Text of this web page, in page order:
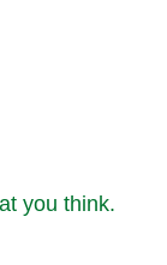
you think.